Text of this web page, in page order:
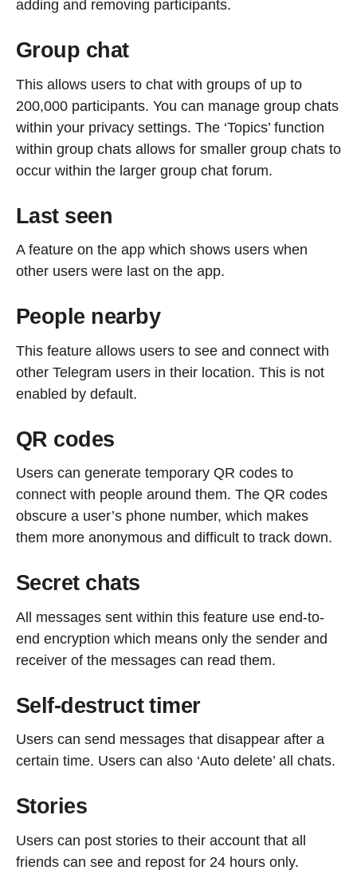
adding and removing participants.
Group chat
This allows users to chat with groups of up to
200,000 participants. You can manage group chats
within your privacy settings. The ‘Topics’ function
within group chats allows for smaller group chats to
occur within the larger group chat forum.
Last seen
A feature on the app which shows users when
other users were last on the app.
People nearby
This feature allows users to see and connect with
other Telegram users in their location. This is not
enabled by default.
QR codes
Users can generate temporary QR codes to
connect with people around them. The QR codes
obscure a user’s phone number, which makes
them more anonymous and difficult to track down.
Secret chats
All messages sent within this feature use end-to-
end encryption which means only the sender and
receiver of the messages can read them.
Self-destruct timer
Users can send messages that disappear after a
certain time. Users can also ‘Auto delete’ all chats.
Stories
Users can post stories to their account that all
friends can see and repost for 24 hours only.